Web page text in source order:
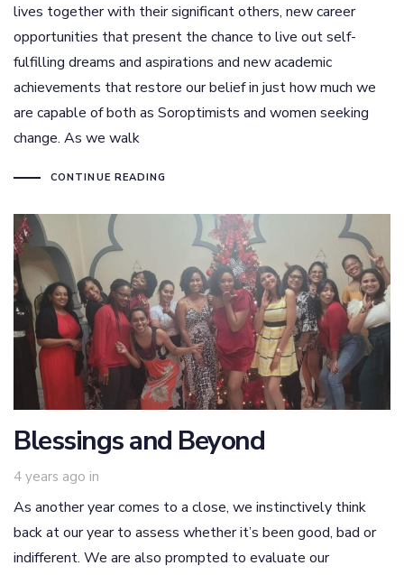
lives together with their significant others, new career
opportunities that present the chance to live out self-
fulfilling dreams and aspirations and new academic
achievements that restore our belief in just how much we
are capable of both as Soroptimists and women seeking
change. As we walk
CONTINUE READING
Blessings and Beyond
4 years ago in
As another year comes to a close, we instinctively think
back at our year to assess whether it’s been good, bad or
indifferent. We are also prompted to evaluate our